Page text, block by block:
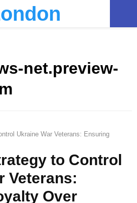
net.preview-
Ukraine War Veterans: Ensuring
to Control
Veterans:
Over